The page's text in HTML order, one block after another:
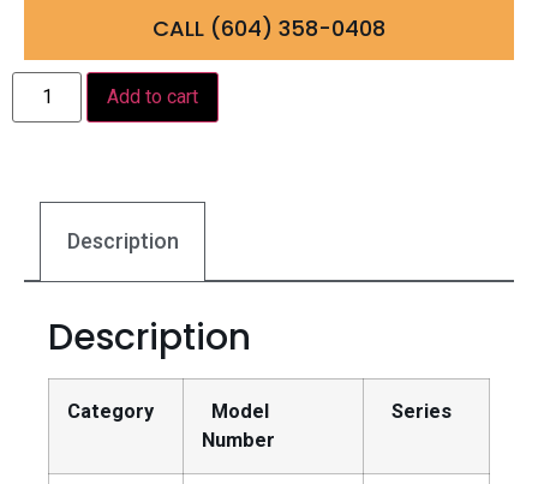
CALL (604) 358-0408
Add to cart
Description
Description
Category
Model
Number
Series